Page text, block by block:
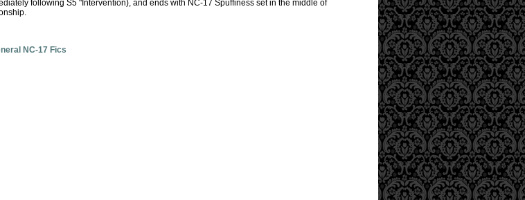
following S5 "Intervention), and ends with NC-17 Spuffiness set in the middle of
NC-17 Fics